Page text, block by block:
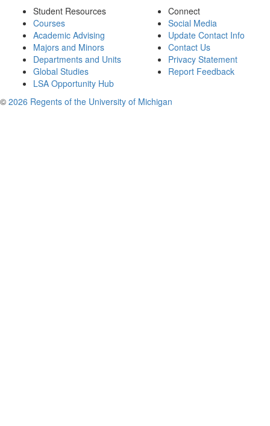
Student Resources
Courses
Academic Advising
Majors and Minors
Departments and Units
Global Studies
LSA Opportunity Hub
Connect
Social Media
Update Contact Info
Contact Us
Privacy Statement
Report Feedback
© 2026 Regents of the University of Michigan